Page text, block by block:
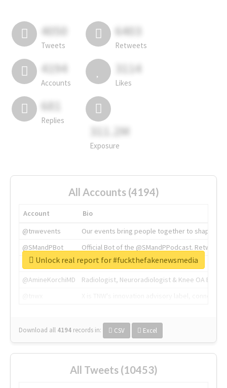
4050
Tweets
6403
Retweets
4194
Accounts
3114
Likes
681
Replies
311.2M
Exposure
All Accounts (4194)
Account
Bio
@tnwevents
Our events bring people together to shape the
@SMandPBot
Official Bot of the @SMandPPodcast.
@thenextweb
The heart of tech.
@AmineKorchiMD
Radiologist, Neuroradiologist & Knee OA
Download all 4194 records in: CSV Excel
Unlock real report for #fuckthefakenewsmedia
All Tweets (10453)